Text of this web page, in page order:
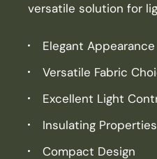
versatile solution for
Elegant Appearance
Versatile Fabric
Excellent Light
Insulating Properties
Compact Design